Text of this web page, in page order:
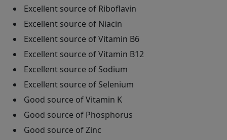
Excellent source of Riboflavin
Excellent source of Niacin
Excellent source of Vitamin B6
Excellent source of Vitamin B12
Excellent source of Sodium
Excellent source of Selenium
Good source of Vitamin K
Good source of Phosphorus
Good source of Zinc